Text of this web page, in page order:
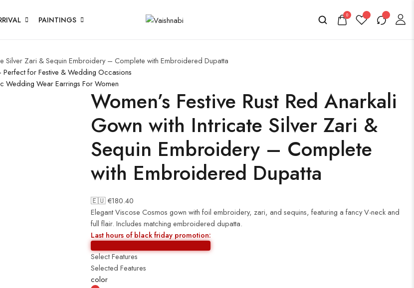
PAINTINGS 0
Silver Zari & Sequin Embroidery – Complete with Embroidered Dupatta
Perfect for Festive & Wedding Occasions
Wedding Wear Earrings For Women
Women’s Festive Rust Red Anarkali
Gown with Intricate Silver Zari &
Sequin Embroidery – Complete
with Embroidered Dupatta
🇪🇺 €180.40
Elegant Viscose Cosmos gown with foil embroidery, zari, and sequins, featuring a fancy V-neck and
full flair. Includes matching embroidered dupatta.
Last hours of black friday promotion:
Select Features
Selected Features
color